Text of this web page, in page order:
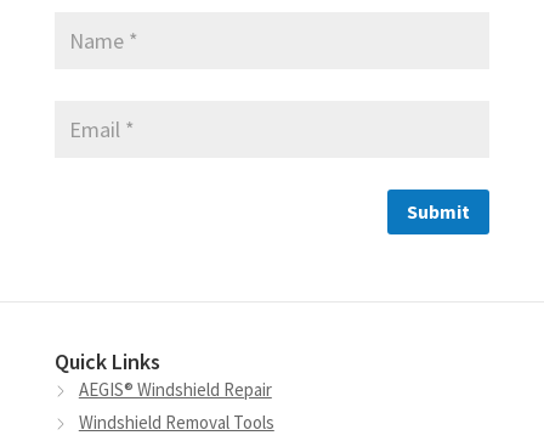
Quick Links
AEGIS® Windshield Repair
Windshield Removal Tools